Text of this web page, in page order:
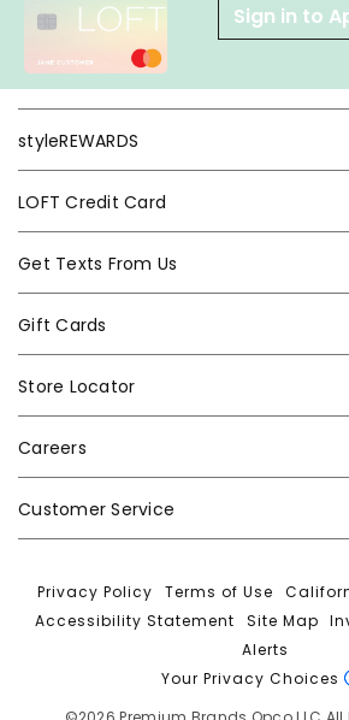
Sign in to
styleREWARDS
LOFT Credit Card
Get Texts From Us
Gift Cards
Store Locator
Careers
Customer Service
Privacy Policy |Terms of Use |
Accessibility Statement
Site Map |
Alerts
Your Privacy Choices